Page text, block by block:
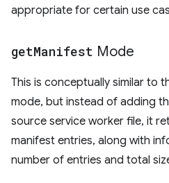
appropriate for certain use
getManifest Mode
This is conceptually similar to
mode, but instead of adding
source service worker file, it
manifest entries, along with
number of entries and total